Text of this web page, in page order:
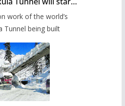
work of the world’s
Tunnel being built